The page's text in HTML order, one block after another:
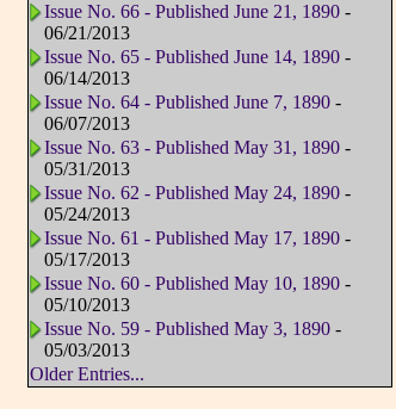
Issue No. 66 - Published June 21, 1890-
06/21/2013
Issue No. 65 - Published June 14, 1890-
06/14/2013
Issue No. 64 - Published June 7, 1890-
06/07/2013
Issue No. 63 - Published May 31, 1890-
05/31/2013
Issue No. 62 - Published May 24, 1890-
05/24/2013
Issue No. 61 - Published May 17, 1890-
05/17/2013
Issue No. 60 - Published May 10, 1890-
05/10/2013
Issue No. 59 - Published May 3, 1890-
05/03/2013
Older Entries...